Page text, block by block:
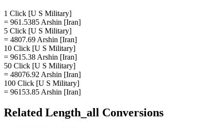
1 Click [U S Military]
= 961.5385 Arshin [Iran]
5 Click [U S Military]
= 4807.69 Arshin [Iran]
10 Click [U S Military]
= 9615.38 Arshin [Iran]
50 Click [U S Military]
= 48076.92 Arshin [Iran]
100 Click [U S Military]
= 96153.85 Arshin [Iran]
Related Length_all Conversions